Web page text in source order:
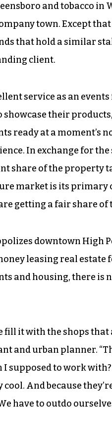
and tobacco in
town. Except
that hold a similar
client.
service as an
showcase their
ready at a moment’s
In exchange for
share of the property
market is its primary
getting a fair share of
downtown High
leasing real
and housing, there is
fill it with the shops
and urban planner.
supposed to work
And because
have to outdo